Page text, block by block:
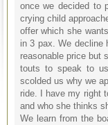
once we decided to
crying child
offer which she
in 3 pax. We decline
reasonable price but
touts to speak to
scolded us why we
ride. I have my right
and who she thinks
We learn from the